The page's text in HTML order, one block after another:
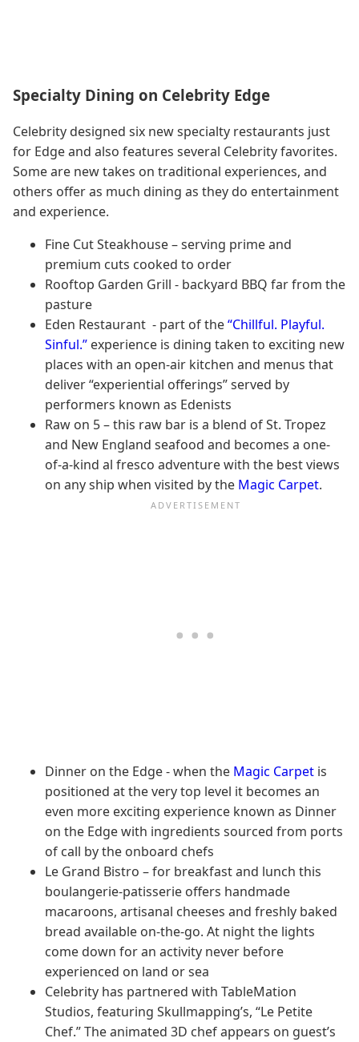
Specialty Dining on Celebrity Edge
Celebrity designed six new specialty restaurants just
for Edge and also features several Celebrity favorites.
Some are new takes on traditional experiences, and
others offer as much dining as they do entertainment
and experience.
Fine Cut Steakhouse – serving prime and
premium cuts cooked to order
Rooftop Garden Grill - backyard BBQ far from the
pasture
Eden Restaurant - part of the“Chillful. Playful.
Sinful.” experience is dining taken to exciting new
places with an open-air kitchen and menus that
deliver “experiential offerings” served by
performers known as Edenists
Raw on 5 – this raw bar is a blend of St. Tropez
and New England seafood and becomes a one-
of-a-kind al fresco adventure with the best views
on any ship when visited by the Magic Carpet.
Dinner on the Edge - when the Magic Carpet is
positioned at the very top level it becomes an
even more exciting experience known as Dinner
on the Edge with ingredients sourced from ports
of call by the onboard chefs
Le Grand Bistro – for breakfast and lunch this
boulangerie-patisserie offers handmade
macaroons, artisanal cheeses and freshly baked
bread available on-the-go. At night the lights
come down for an activity never before
experienced on land or sea
Celebrity has partnered with TableMation
Studios, featuring Skullmapping’s, “Le Petite
Chef.” The animated 3D chef appears on guest’s